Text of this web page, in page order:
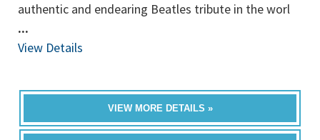
authentic and endearing Beatles tribute in the worl
...
View Details
VIEW MORE DETAILS »